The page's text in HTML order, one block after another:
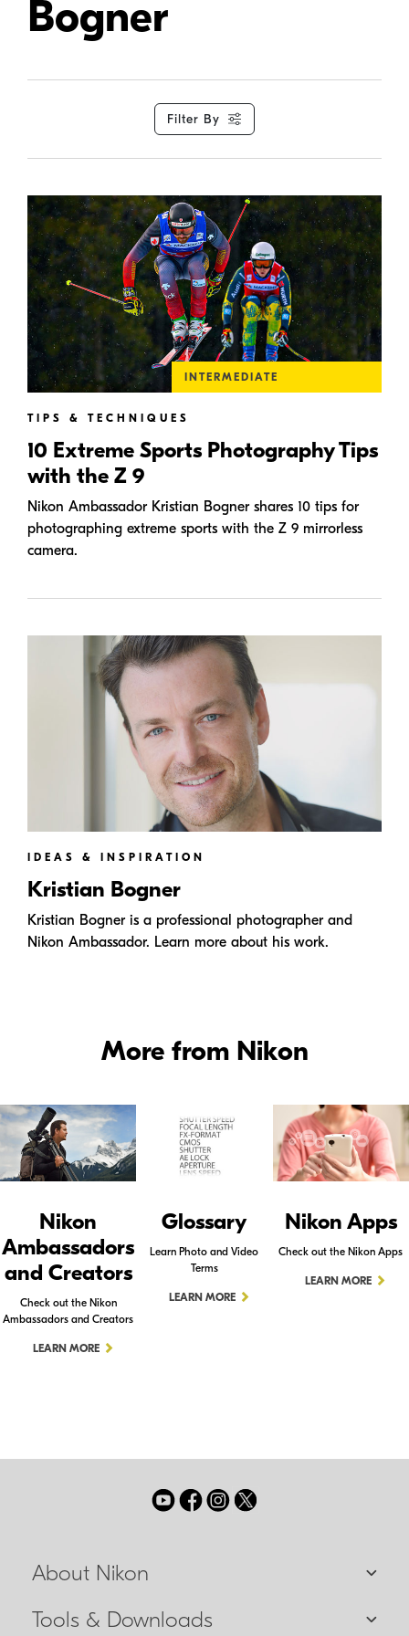
Bogner
Filter By
INTERMEDIATE
TIPS & TECHNIQUES
10 Extreme Sports Photography Tips
with the Z 9
Nikon Ambassador Kristian Bogner shares 10 tips for
photographing extreme sports with the Z 9 mirrorless
camera.
IDEAS & INSPIRATION
Kristian Bogner
Kristian Bogner is a professional photographer and
Nikon Ambassador. Learn more about his work.
More from Nikon
Nikon
Ambassadors
and Creators
Check out the Nikon
Ambassadors and Creators
LEARN MORE
Glossary
Learn Photo and Video
Terms
LEARN MORE
Nikon Apps
Check out the Nikon Apps
LEARN MORE
About Nikon
Tools & Downloads